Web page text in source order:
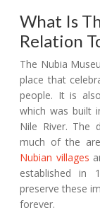
What Is
Relation
The Nubia
place that
people. It is
which was built
Nile River. The
much of the
Nubian villages
established in
preserve these
forever.